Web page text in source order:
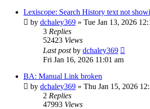
Lexiscope: Search History text not
by dchaley369 » Tue Jan 13, 2026
3 Replies
52423 Views
Last postby dchaley369
Fri Jan 16, 2026 11:01 am
BA: Manual Link broken
by dchaley369 » Thu Jan 15, 2026
2 Replies
47993 Views